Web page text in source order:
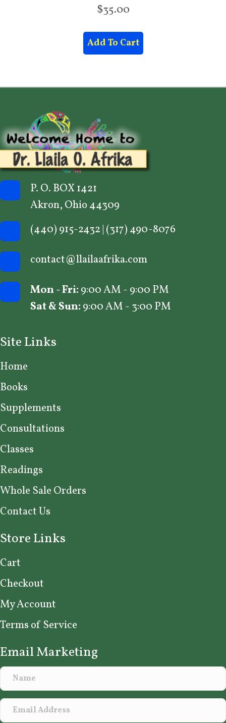
$35.00
Add To Cart
P. O. BOX 1421
Akron, Ohio 44309
(440) 915-2432 | (317) 490-8076
contact@llailaafrika.com
Mon - Fri: 9:00 AM - 9:00 PM
Sat & Sun: 9:00 AM - 3:00 PM
Site Links
Home
Books
Supplements
Consultations
Classes
Readings
Whole Sale Orders
Contact Us
Store Links
Cart
Checkout
My Account
Terms of Service
Email Marketing